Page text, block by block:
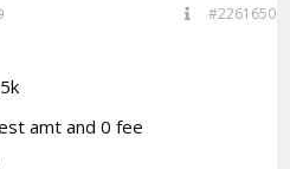
#2261650
amt and 0 fee